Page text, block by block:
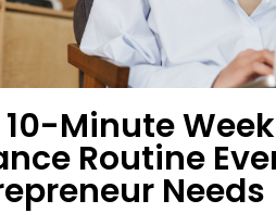
10-Minute
Routine
Needs